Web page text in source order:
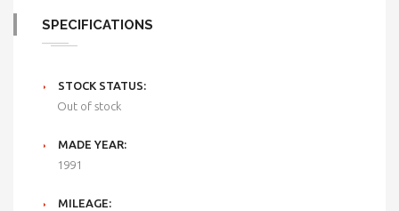
SPECIFICATIONS
STOCK STATUS:
Out of stock
MADE YEAR:
1991
MILEAGE: